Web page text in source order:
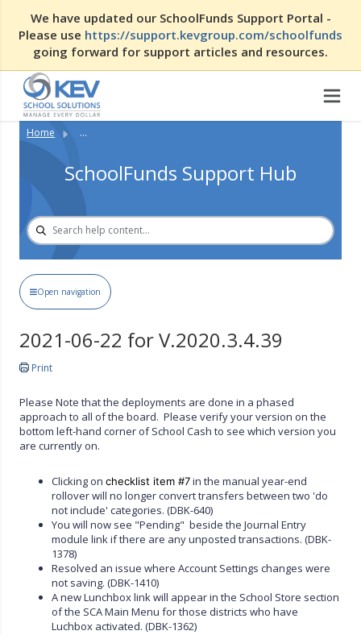
We have updated our SchoolFunds Support Portal -
Please use https://support.kevgroup.com/schoolfunds
going forward for support articles and resources.
Home ...
SchoolFunds Support Hub
Open navigation
2021-06-22 for V.2020.3.4.39
Print
Please Note that the deployments are done in a phased
approach to all of the board. Please verify your version on the
bottom left-hand corner of School Cash to see which version you
are currently on.
Clicking onchecklist item #7in the manual year-end
rollover will no longer convert transfers between two 'do
not include' categories. (DBK-640)
You will now see "Pending" beside the Journal Entry
module link if there are any unposted transactions. (DBK-
1378)
Resolved an issue where Account Settings changes were
not saving. (DBK-1410)
A new Lunchbox link will appear in the School Store section
of the SCA Main Menu for those districts who have
Luchbox activated. (DBK-1362)